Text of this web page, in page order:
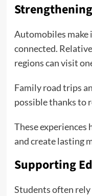
Automobiles make
connected.
regions can visit
Family road trips
possible thanks to
These
and create lasting
Supporting
Students often